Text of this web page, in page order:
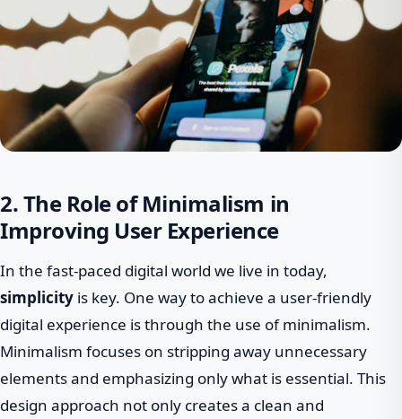
2. The Role of Minimalism in
Improving User Experience
In the fast-paced digital world we live in today,
simplicity is key. One way to achieve a user-friendly
digital experience is through the use of minimalism.
Minimalism focuses on stripping away unnecessary
elements and emphasizing only what is essential. This
design approach not only creates a clean and